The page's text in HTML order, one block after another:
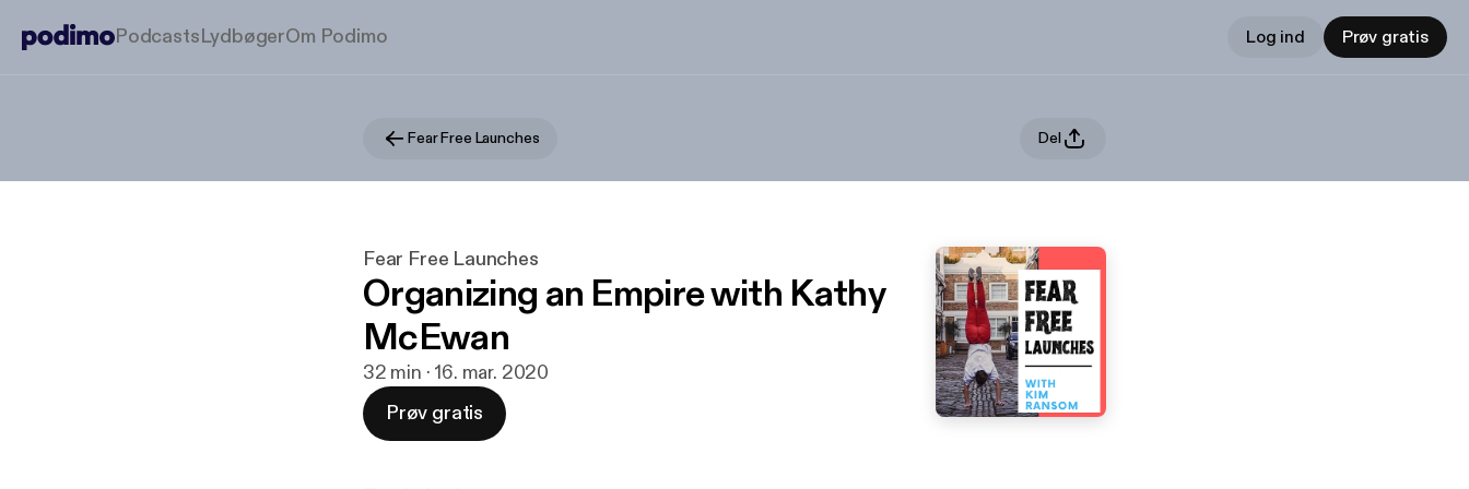
PodcastsLydbøgerOm Podimo Log ind Prøv gratis
Fear Free Launches Del
Fear Free Launches
Organizing an Empire with Kathy
McEwan
32 min · 16. mar. 2020
Prøv gratis